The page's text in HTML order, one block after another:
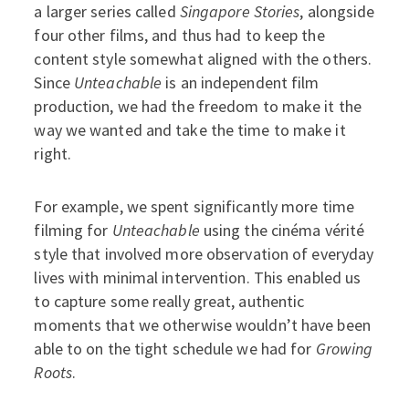
a larger series called Singapore Stories, alongside
four other films, and thus had to keep the
content style somewhat aligned with the others.
Since Unteachable is an independent film
production, we had the freedom to make it the
way we wanted and take the time to make it
right.
For example, we spent significantly more time
filming for Unteachable using the cinéma vérité
style that involved more observation of everyday
lives with minimal intervention. This enabled us
to capture some really great, authentic
moments that we otherwise wouldn’t have been
able to on the tight schedule we had for Growing
Roots.